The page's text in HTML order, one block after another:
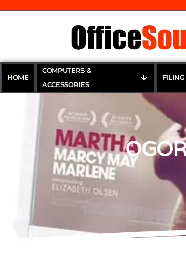
HOME
COMPUTERS &
ACCESSORIES
FILING